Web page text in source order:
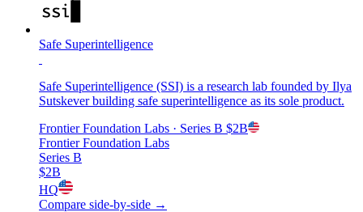
Safe Superintelligence
Safe Superintelligence (SSI) is a research lab founded by Ilya
Sutskever building safe superintelligence as its sole product.
Frontier Foundation Labs · Series B $2B
Frontier Foundation Labs
Series B
$2B
HQ
Compare side-by-side →